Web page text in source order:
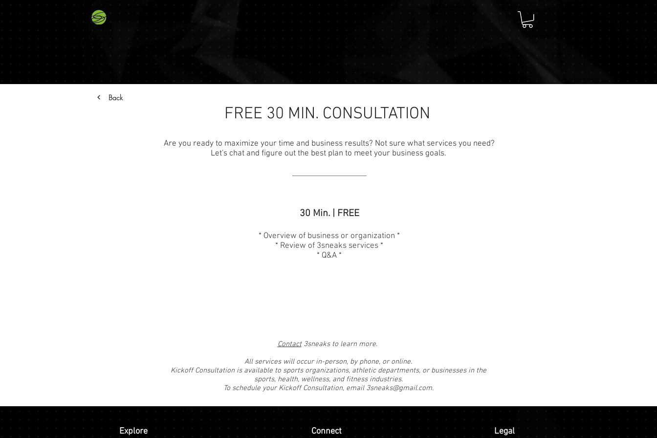
Back
FREE 30 MIN. CONSULTATION
Are you ready to maximize your time and business results? Not sure what services you need?
Let's chat and figure out the best plan to meet your business goals.
30 Min. | FREE
* Overview of business or organization *
* Review of 3sneaks services *
* Q&A *
Contact3sneaks to learn more.
All services will occur in-person, by phone, or online.
Kickoff Consultation is available to sports organizations, athletic departments, or businesses in the
sports, health, wellness, and fitness industries.
To schedule your Kickoff Consultation, email 3sneaks@gmail.com.
Explore Connect Legal